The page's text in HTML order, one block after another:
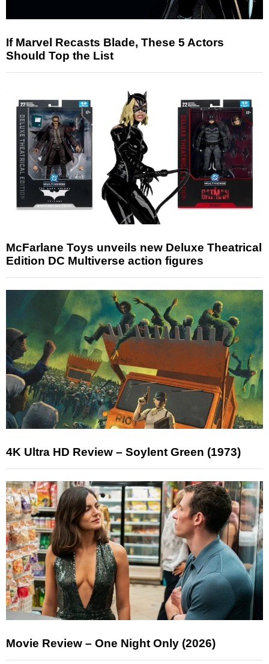
If Marvel Recasts Blade, These 5 Actors
Should Top the List
McFarlane Toys unveils new Deluxe Theatrical
Edition DC Multiverse action figures
4K Ultra HD Review – Soylent Green (1973)
Movie Review – One Night Only (2026)